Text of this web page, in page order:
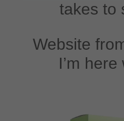
takes to
Website
I’m